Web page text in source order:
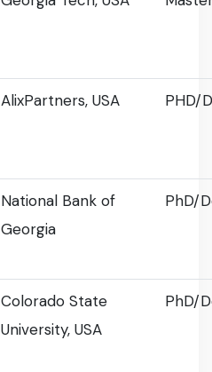
AlixPartners, USA PHD/
National Bank of
Georgia
PhD/
Colorado State
University, USA
PhD/